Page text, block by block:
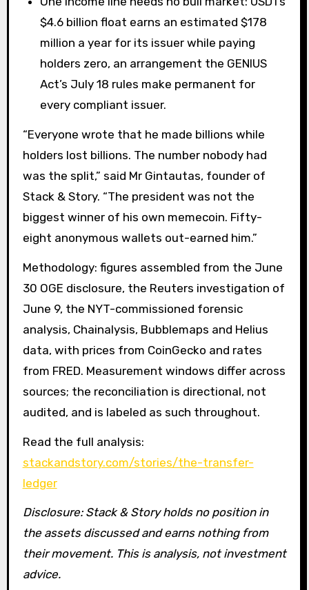
$4.6 billion float earns an estimated $178
million a year for its issuer while paying
holders zero, an arrangement the GENIUS
Act’s July 18 rules make permanent for
every compliant issuer.
“Everyone wrote that he made billions while
holders lost billions. The number nobody had
was the split,” said Mr Gintautas, founder of
Stack & Story. “The president was not the
biggest winner of his own memecoin. Fifty-
eight anonymous wallets out-earned him.”
Methodology: figures assembled from the June
30 OGE disclosure, the Reuters investigation of
June 9, the NYT-commissioned forensic
analysis, Chainalysis, Bubblemaps and Helius
data, with prices from CoinGecko and rates
from FRED. Measurement windows differ across
sources; the reconciliation is directional, not
audited, and is labeled as such throughout.
Read the full analysis:
stackandstory.com/stories/the-transfer-
ledger
Disclosure: Stack & Story holds no position in
the assets discussed and earns nothing from
their movement. This is analysis, not investment
advice.